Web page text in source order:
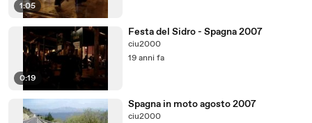
1:05
0:19
Festa del Sidro - Spagna 2007
ciu2000
19 anni fa
Spagna in moto agosto 2007
ciu2000